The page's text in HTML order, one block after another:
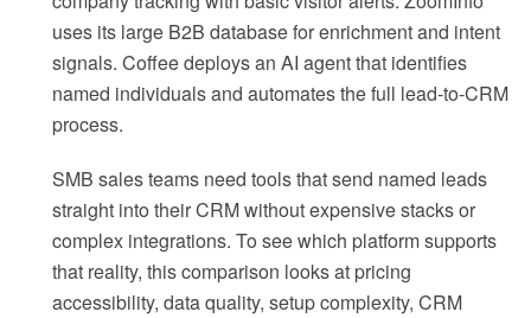
uses its large B2B database for enrichment and intent
signals. Coffee deploys an AI agent that identifies
named individuals and automates the full lead-to-CRM
process.
SMB sales teams need tools that send named leads
straight into their CRM without expensive stacks or
complex integrations. To see which platform supports
that reality, this comparison looks at pricing
accessibility, data quality, setup complexity, CRM